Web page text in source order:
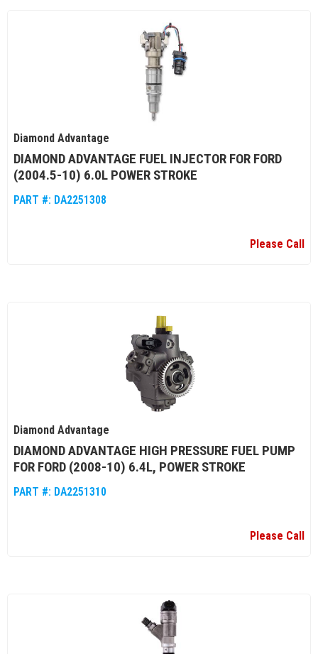
Diamond Advantage
DIAMOND ADVANTAGE FUEL INJECTOR FOR FORD
(2004.5-10) 6.0L POWER STROKE
PART #: DA2251308
Please Call
Diamond Advantage
DIAMOND ADVANTAGE HIGH PRESSURE FUEL PUMP
FOR FORD (2008-10) 6.4L, POWER STROKE
PART #: DA2251310
Please Call